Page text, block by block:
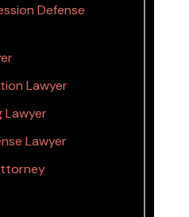
Defense
Lawyer
Lawyer
Lawyer